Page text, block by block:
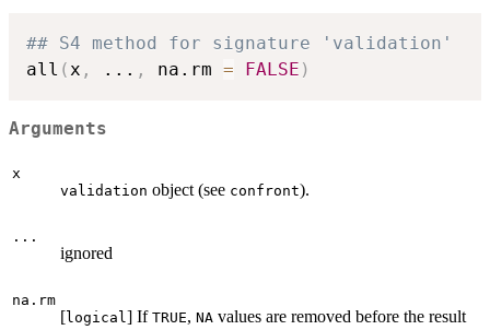
## S4 method for signature 'validation'
all (x , ... , na.rm = FALSE )
Arguments
x
validation object (see confront).
...
ignored
na.rm
[logical] If TRUE, NA values are removed before the result